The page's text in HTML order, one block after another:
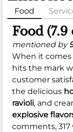
Food
Food (7.9
mentioned by
When it
hits the mark
customer
the delicious
ravioli, and
explosive
comments,